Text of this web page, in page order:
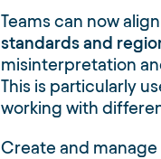
Teams can now
standards and
misinterpretation
This is particularly
working with
Create and